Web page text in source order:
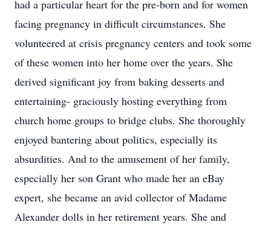
had a particular heart for the pre-born and for women
facing pregnancy in difficult circumstances. She
volunteered at crisis pregnancy centers and took some
of these women into her home over the years. She
derived significant joy from baking desserts and
entertaining- graciously hosting everything from
church home groups to bridge clubs. She thoroughly
enjoyed bantering about politics, especially its
absurdities. And to the amusement of her family,
especially her son Grant who made her an eBay
expert, she became an avid collector of Madame
Alexander dolls in her retirement years. She and